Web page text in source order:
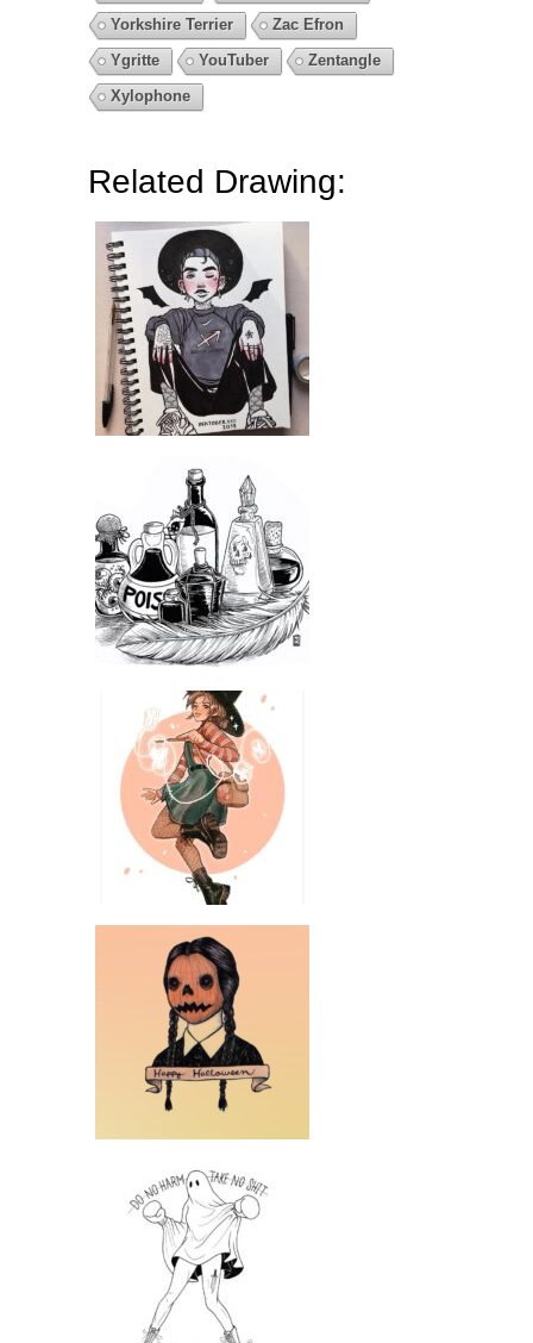
Yorkshire Terrier
Zac Efron
Ygritte
YouTuber
Zentangle
Xylophone
Related Drawing: